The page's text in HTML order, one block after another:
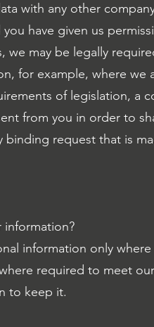
with any other
have given us
we may be legally
for example, where
of legislation, a
from you in order to
binding request that is
information?
information only
required to meet
to keep it.